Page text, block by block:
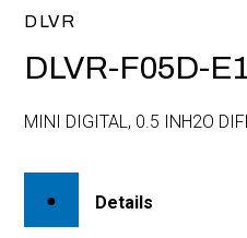
DLVR
DLVR-F05D-
MINI DIGITAL, 0.5 INH2O
Details